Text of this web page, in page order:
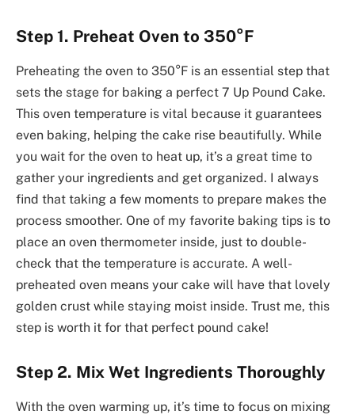
Step 1. Preheat Oven to 350°F
Preheating the oven to 350°F is an essential step that
sets the stage for baking a perfect 7 Up Pound Cake.
This oven temperature is vital because it guarantees
even baking, helping the cake rise beautifully. While
you wait for the oven to heat up, it’s a great time to
gather your ingredients and get organized. I always
find that taking a few moments to prepare makes the
process smoother. One of my favorite baking tips is to
place an oven thermometer inside, just to double-
check that the temperature is accurate. A well-
preheated oven means your cake will have that lovely
golden crust while staying moist inside. Trust me, this
step is worth it for that perfect pound cake!
Step 2. Mix Wet Ingredients Thoroughly
With the oven warming up, it’s time to focus on mixing